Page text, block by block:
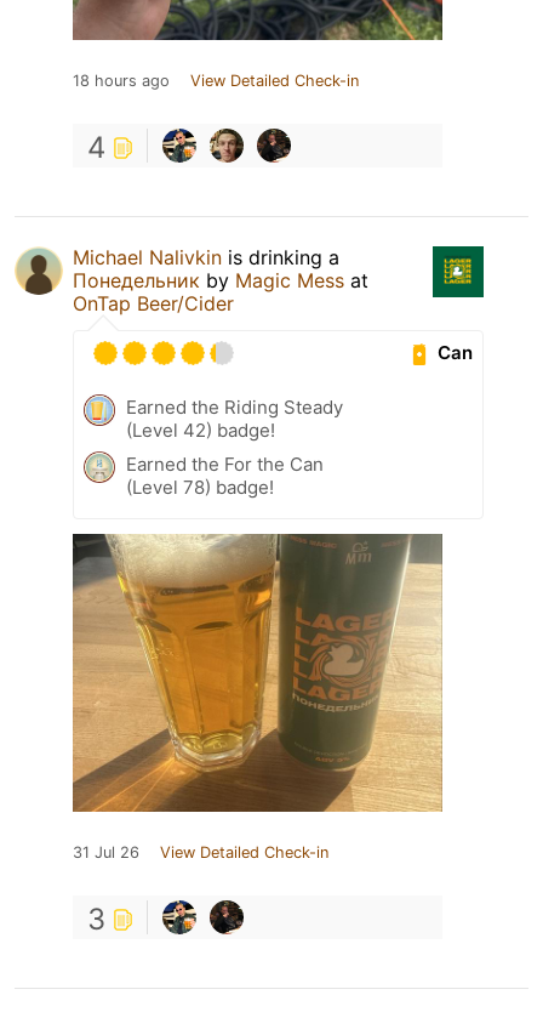
18 hours ago View Detailed Check-in
4
Michael Nalivkin is drinking a
Понедельник by Magic Mess at
OnTap Beer/Cider
Can
Earned the Riding Steady
(Level 42) badge!
Earned the For the Can
(Level 78) badge!
31 Jul 26 View Detailed Check-in
3